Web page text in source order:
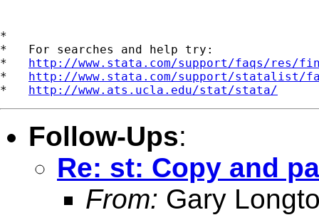
*
*   For searches and help try:
* http://www.stata.com/support/faqs/res/
* http://www.stata.com/support/statalist/
* http://www.ats.ucla.edu/stat/stata/
Follow-Ups:
Re: st: Copy and
From: Gary